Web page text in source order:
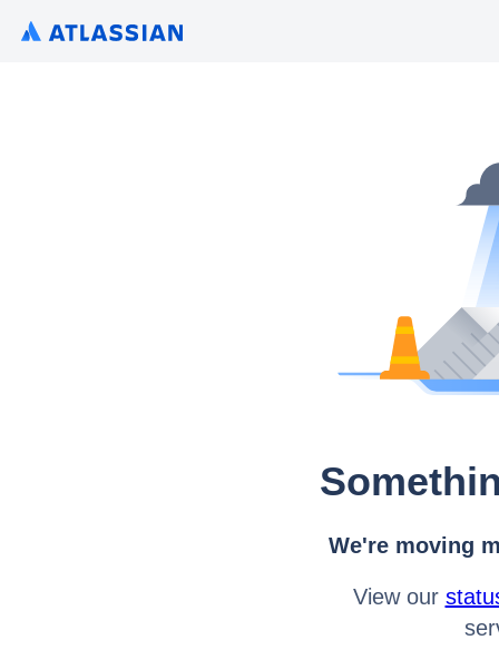
We're moving
View our